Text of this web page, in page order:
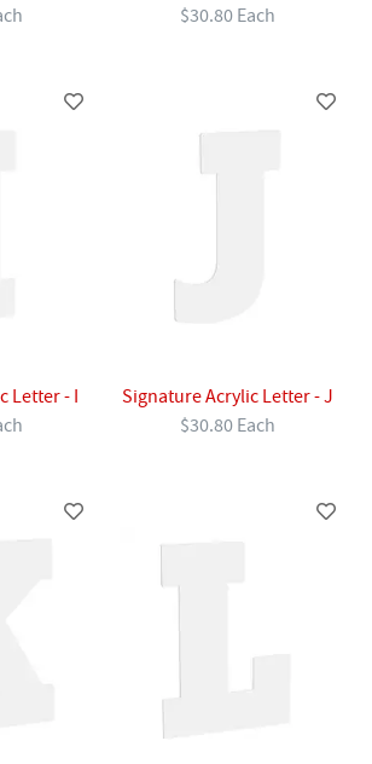
$30.80 Each
Letter - I
Signature Acrylic Letter - J
$30.80 Each